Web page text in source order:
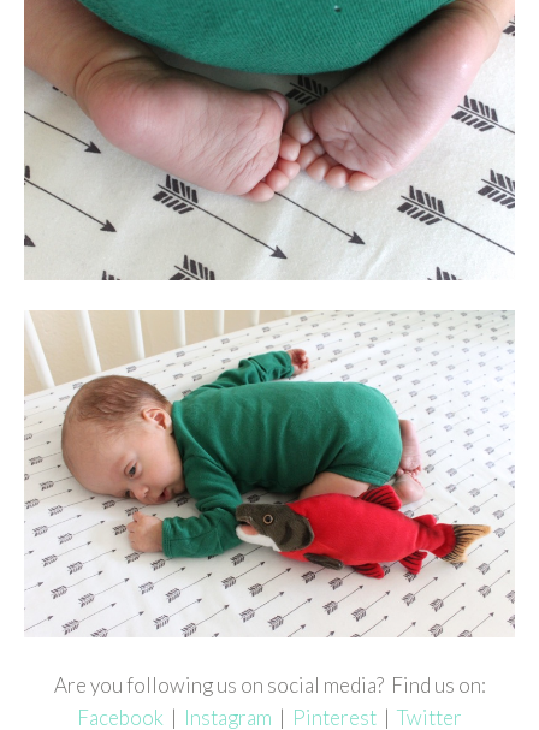
Are you following us on social media? Find us on:
Facebook | Instagram | Pinterest | Twitter